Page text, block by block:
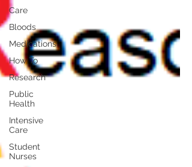
Care
Bloods
Medications
How To
Research
Public
Health
Intensive
Care
Student
Nurses